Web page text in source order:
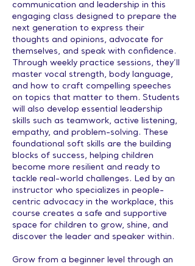
communication and leadership in this
engaging class designed to prepare the
next generation to express their
thoughts and opinions, advocate for
themselves, and speak with confidence.
Through weekly practice sessions, they’ll
master vocal strength, body language,
and how to craft compelling speeches
on topics that matter to them. Students
will also develop essential leadership
skills such as teamwork, active listening,
empathy, and problem-solving. These
foundational soft skills are the building
blocks of success, helping children
become more resilient and ready to
tackle real-world challenges. Led by an
instructor who specializes in people-
centric advocacy in the workplace, this
course creates a safe and supportive
space for children to grow, shine, and
discover the leader and speaker within.
Grow from a beginner level through an